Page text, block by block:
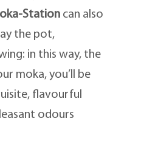
Station can also
the pot,
in this way, the
moka, you’ll be
flavourful
odours